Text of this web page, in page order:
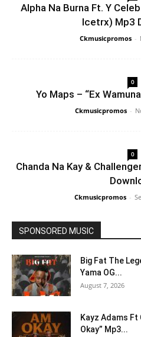
Alpha Na Burna Ft. Y
Icetrx) Mp3
Ckmusicpromos -
0
Yo Maps – “Ex
Ckmusicpromos -
0
Chanda Na Kay &
Ckmusicpromos -
SPONSORED MUSIC
Big Fat The
Yama OG...
August 7, 2026
Kayz Adams Ft
Okay” Mp3...